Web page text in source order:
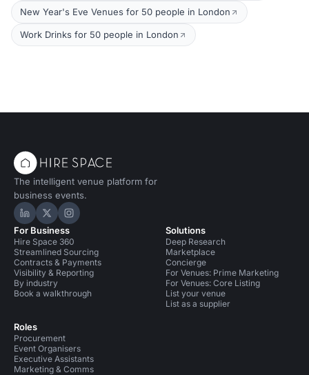
New Year's Eve Venues for 50 people in London
Work Drinks for 50 people in London
The intelligent venue platform for
business events.
Hire Space on LinkedIn
Hire Space on X
Hire Space on Instagram
For Business
Hire Space 360
Streamlined Sourcing
Contracts & Payments
Visibility & Reporting
By industry
Book a walkthrough
Roles
Procurement
Event Organisers
Executive Assistants
Marketing & Comms
Solutions
Deep Research
Marketplace
Concierge
For Venues: Prime Marketing
For Venues: Core Listing
List your venue
List as a supplier